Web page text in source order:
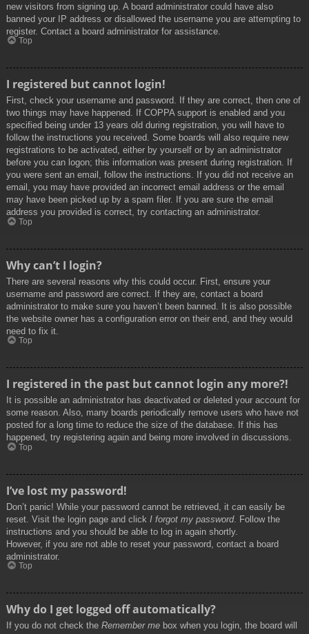
new visitors from signing up. A board administrator could have also
banned your IP address or disallowed the username you are attempting to
register. Contact a board administrator for assistance.
Top
I registered but cannot login!
First, check your username and password. If they are correct, then one of
two things may have happened. If COPPA support is enabled and you
specified being under 13 years old during registration, you will have to
follow the instructions you received. Some boards will also require new
registrations to be activated, either by yourself or by an administrator
before you can logon; this information was present during registration. If
you were sent an email, follow the instructions. If you did not receive an
email, you may have provided an incorrect email address or the email
may have been picked up by a spam filer. If you are sure the email
address you provided is correct, try contacting an administrator.
Top
Why can’t I login?
There are several reasons why this could occur. First, ensure your
username and password are correct. If they are, contact a board
administrator to make sure you haven’t been banned. It is also possible
the website owner has a configuration error on their end, and they would
need to fix it.
Top
I registered in the past but cannot login any more?!
It is possible an administrator has deactivated or deleted your account for
some reason. Also, many boards periodically remove users who have not
posted for a long time to reduce the size of the database. If this has
happened, try registering again and being more involved in discussions.
Top
I’ve lost my password!
Don’t panic! While your password cannot be retrieved, it can easily be
reset. Visit the login page and click I forgot my password. Follow the
instructions and you should be able to log in again shortly.
However, if you are not able to reset your password, contact a board
administrator.
Top
Why do I get logged off automatically?
If you do not check the Remember me box when you login, the board will